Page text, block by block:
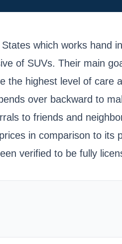
which works hand
of SUVs. Their main
highest level of care
over backward to
to friends and
in comparison to
verified to be fully